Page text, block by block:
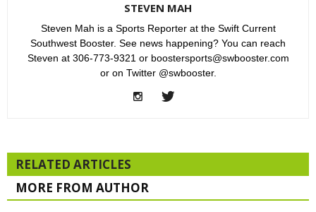
STEVEN MAH
Steven Mah is a Sports Reporter at the Swift Current
Southwest Booster. See news happening? You can reach
Steven at 306-773-9321 or boostersports@swbooster.com
or on Twitter @swbooster.
RELATED ARTICLES
MORE FROM AUTHOR